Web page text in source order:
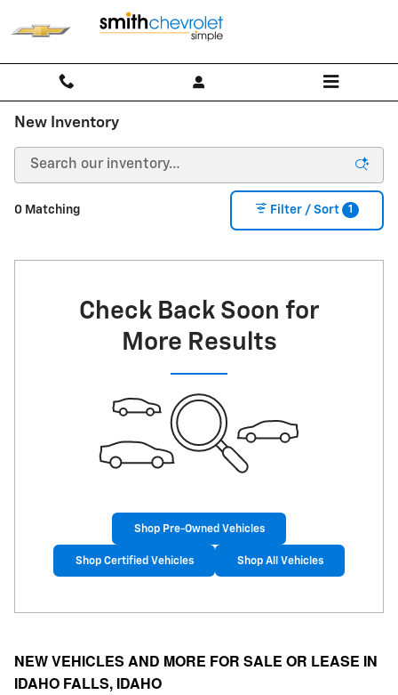
New Inventory
0 Matching Filter / Sort 1
Check Back Soon for
More Results
Shop Pre-Owned Vehicles
Shop Certified Vehicles Shop All Vehicles
NEW VEHICLES AND MORE FOR SALE OR LEASE IN
IDAHO FALLS, IDAHO